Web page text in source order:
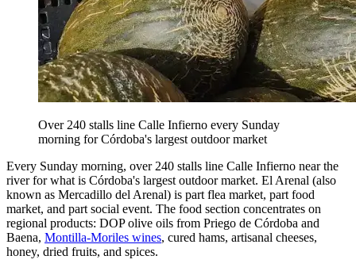
Over 240 stalls line Calle Infierno every Sunday
morning for Córdoba's largest outdoor market
Every Sunday morning, over 240 stalls line Calle Infierno near the
river for what is Córdoba's largest outdoor market. El Arenal (also
known as Mercadillo del Arenal) is part flea market, part food
market, and part social event. The food section concentrates on
regional products: DOP olive oils from Priego de Córdoba and
Baena, Montilla-Moriles wines, cured hams, artisanal cheeses,
honey, dried fruits, and spices.